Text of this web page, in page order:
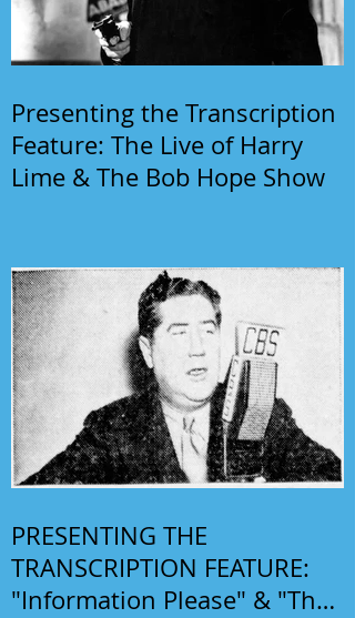
Presenting the Transcription
Feature: The Live of Harry
Lime & The Bob Hope Show
PRESENTING THE
TRANSCRIPTION FEATURE:
"Information Please" & "The